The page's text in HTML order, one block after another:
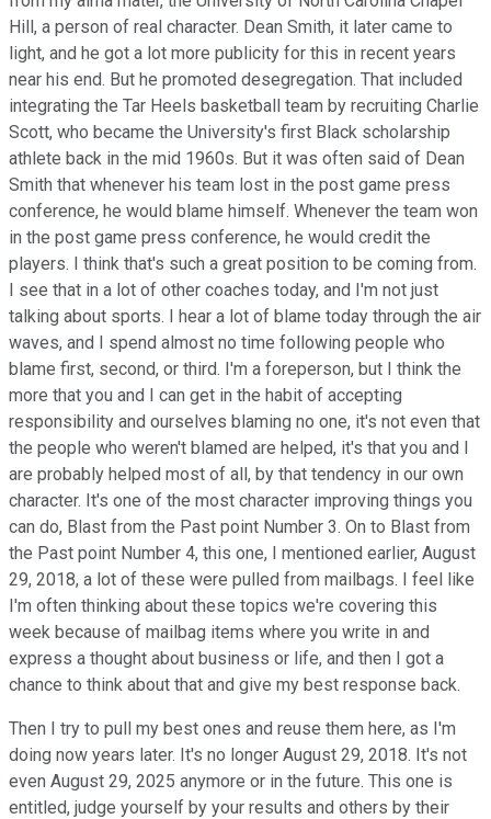
Hill, a person of real character. Dean Smith, it later came to
light, and he got a lot more publicity for this in recent years
near his end. But he promoted desegregation. That included
integrating the Tar Heels basketball team by recruiting Charlie
Scott, who became the University's first Black scholarship
athlete back in the mid 1960s. But it was often said of Dean
Smith that whenever his team lost in the post game press
conference, he would blame himself. Whenever the team won
in the post game press conference, he would credit the
players. I think that's such a great position to be coming from.
I see that in a lot of other coaches today, and I'm not just
talking about sports. I hear a lot of blame today through the air
waves, and I spend almost no time following people who
blame first, second, or third. I'm a foreperson, but I think the
more that you and I can get in the habit of accepting
responsibility and ourselves blaming no one, it's not even that
the people who weren't blamed are helped, it's that you and I
are probably helped most of all, by that tendency in our own
character. It's one of the most character improving things you
can do, Blast from the Past point Number 3. On to Blast from
the Past point Number 4, this one, I mentioned earlier, August
29, 2018, a lot of these were pulled from mailbags. I feel like
I'm often thinking about these topics we're covering this
week because of mailbag items where you write in and
express a thought about business or life, and then I got a
chance to think about that and give my best response back.
Then I try to pull my best ones and reuse them here, as I'm
doing now years later. It's no longer August 29, 2018. It's not
even August 29, 2025 anymore or in the future. This one is
entitled, judge yourself by your results and others by their